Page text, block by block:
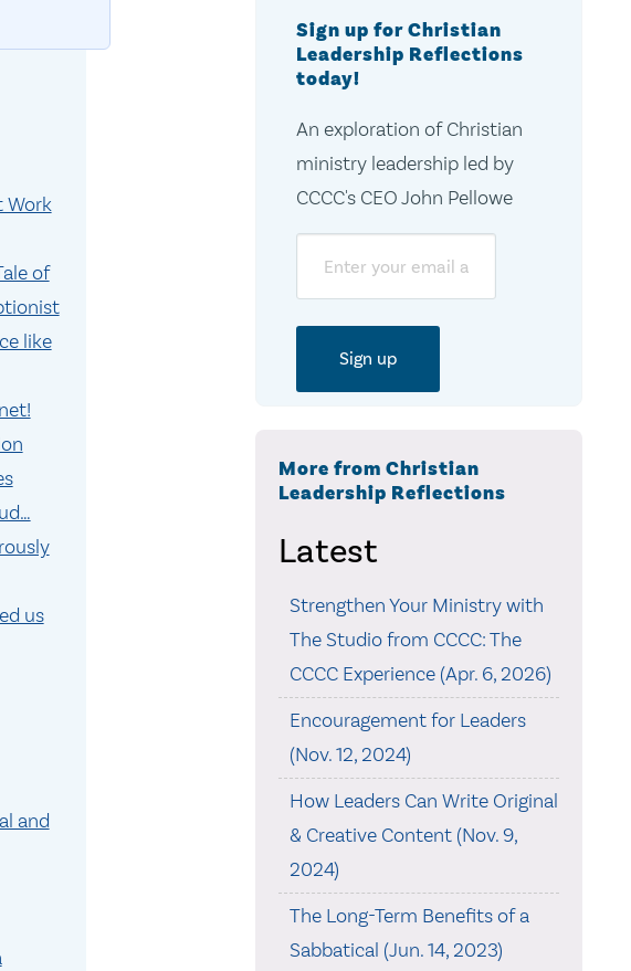
Work
of
like
us
and
Sign up for Christian
Leadership Reflections
today!
An exploration of Christian
ministry leadership led by
CCCC's CEO John Pellowe
More from Christian
Leadership Reflections
Latest
Strengthen Your Ministry with
The Studio from CCCC: The
CCCC Experience (Apr. 6, 2026)
Encouragement for Leaders
(Nov. 12, 2024)
How Leaders Can Write Original
& Creative Content (Nov. 9,
2024)
The Long-Term Benefits of a
Sabbatical (Jun. 14, 2023)